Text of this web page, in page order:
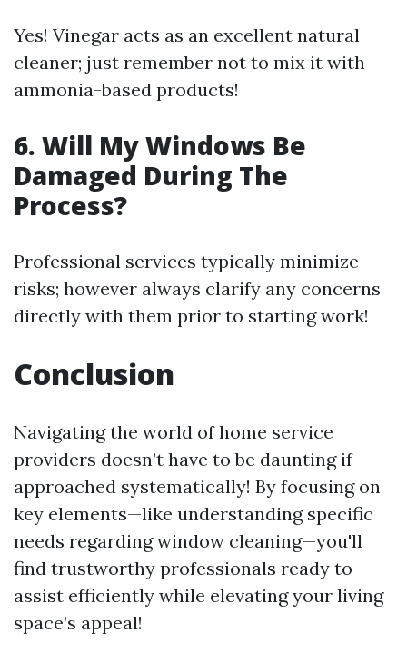
Yes! Vinegar acts as an excellent natural
cleaner; just remember not to mix it with
ammonia-based products!
6. Will My Windows Be
Damaged During The
Process?
Professional services typically minimize
risks; however always clarify any concerns
directly with them prior to starting work!
Conclusion
Navigating the world of home service
providers doesn’t have to be daunting if
approached systematically! By focusing on
key elements—like understanding specific
needs regarding window cleaning—you'll
find trustworthy professionals ready to
assist efficiently while elevating your living
space’s appeal!